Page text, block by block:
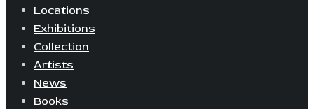
Locations
Exhibitions
Collection
Artists
News
Books